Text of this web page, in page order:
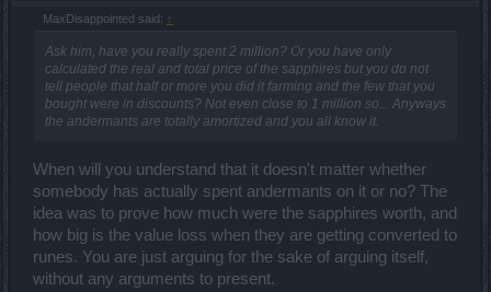
MaxDisappointed said: ↑
Ask him, have you really spent 2 million? Or you have only
calculated the real and total price of the sapphires but you do not
tell people that half or more you did it farming and the few that you
bought were in discounts? Not even close to 1 million so... Anyways
the andermants are totally amortized and you all know it.
When will you understand that it doesn't matter whether
somebody has actually spent andermants on it or no? The
idea was to prove how much were the sapphires worth, and
how big is the value loss when they are getting converted to
runes. You are just arguing for the sake of arguing itself,
without any arguments to present.